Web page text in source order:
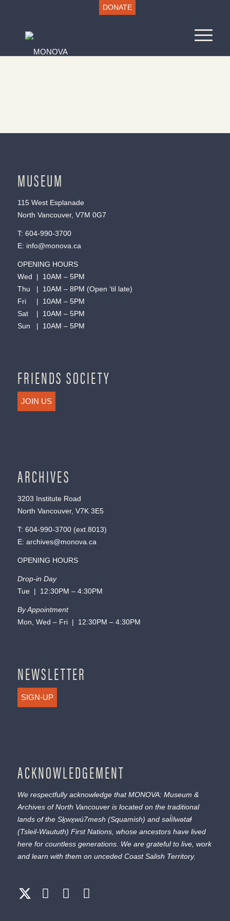
DONATE
MUSEUM
115 West Esplanade
North Vancouver, V7M 0G7
T: 604-990-3700
E: info@monova.ca
OPENING HOURS
Wed | 10AM – 5PM
Thu | 10AM – 8PM (Open ’til late)
Fri | 10AM – 5PM
Sat | 10AM – 5PM
Sun | 10AM – 5PM
FRIENDS SOCIETY
JOIN US
ARCHIVES
3203 Institute Road
North Vancouver, V7K 3E5
T: 604-990-3700(ext. 8013)
E: archives@monova.ca
OPENING HOURS
Drop-in Day
Tue | 12:30PM – 4:30PM
By Appointment
Mon, Wed – Fri | 12:30PM – 4:30PM
NEWSLETTER
SIGN-UP
ACKNOWLEDGEMENT
We respectfully acknowledge that MONOVA: Museum &
Archives of North Vancouver is located on the traditional
lands of the Sḵwx̱wú7mesh (Squamish) and səl̓ílwətaɬ
(Tsleil-Waututh) First Nations, whose ancestors have lived
here for countless generations. We are grateful to live, work
and learn with them on unceded Coast Salish Territory.